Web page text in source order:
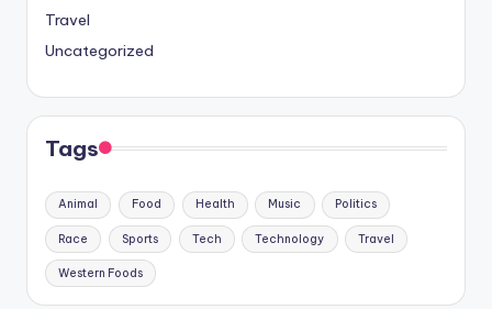
Travel
Uncategorized
Tags
Animal Food Health Music Politics
Race Sports Tech Technology Travel
Western Foods